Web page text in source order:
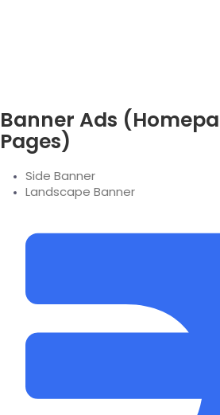
Banner Ads
Pages)
Side Banner
Landscape Banner